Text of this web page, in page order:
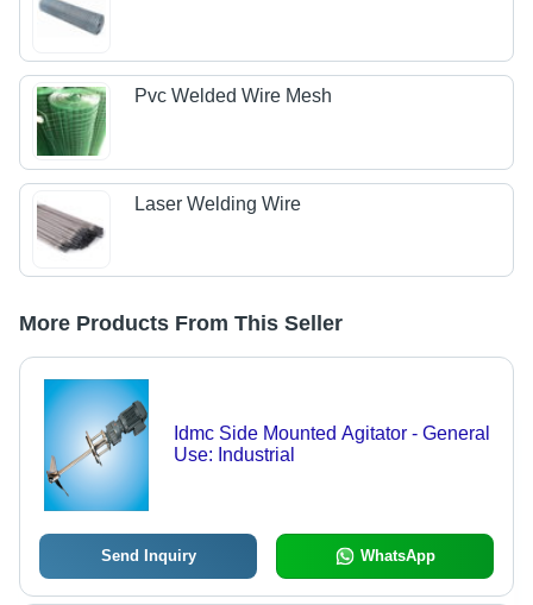
Pvc Welded Wire Mesh
Laser Welding Wire
More Products From This Seller
Idmc Side Mounted Agitator - General
Use: Industrial
Send Inquiry WhatsApp